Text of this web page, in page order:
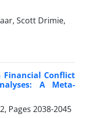
Scott Drimie,
Financial Conflict
A Meta-
Pages 2038-2045